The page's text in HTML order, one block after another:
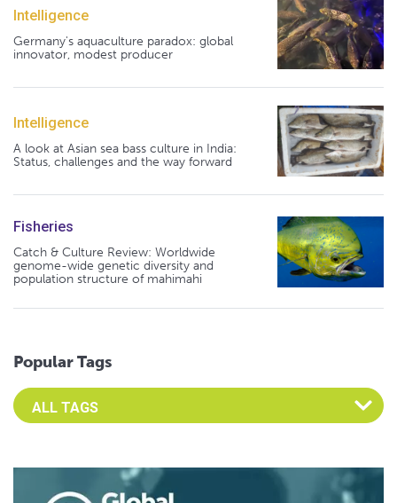
Intelligence
Germany's aquaculture paradox: global
innovator, modest producer
Intelligence
A look at Asian sea bass culture in India:
Status, challenges and the way forward
Fisheries
Catch & Culture Review: Worldwide
genome-wide genetic diversity and
population structure of mahimahi
Popular Tags
Select an Advocate Tag to view it's posts